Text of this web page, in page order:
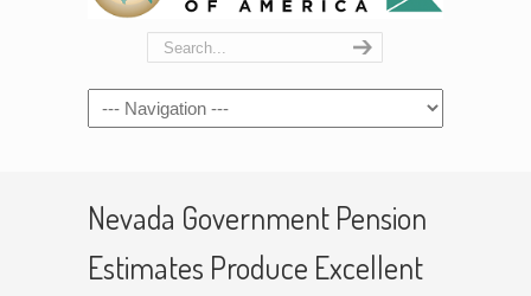
Navigation
Nevada Government Pension
Estimates Produce Excellent